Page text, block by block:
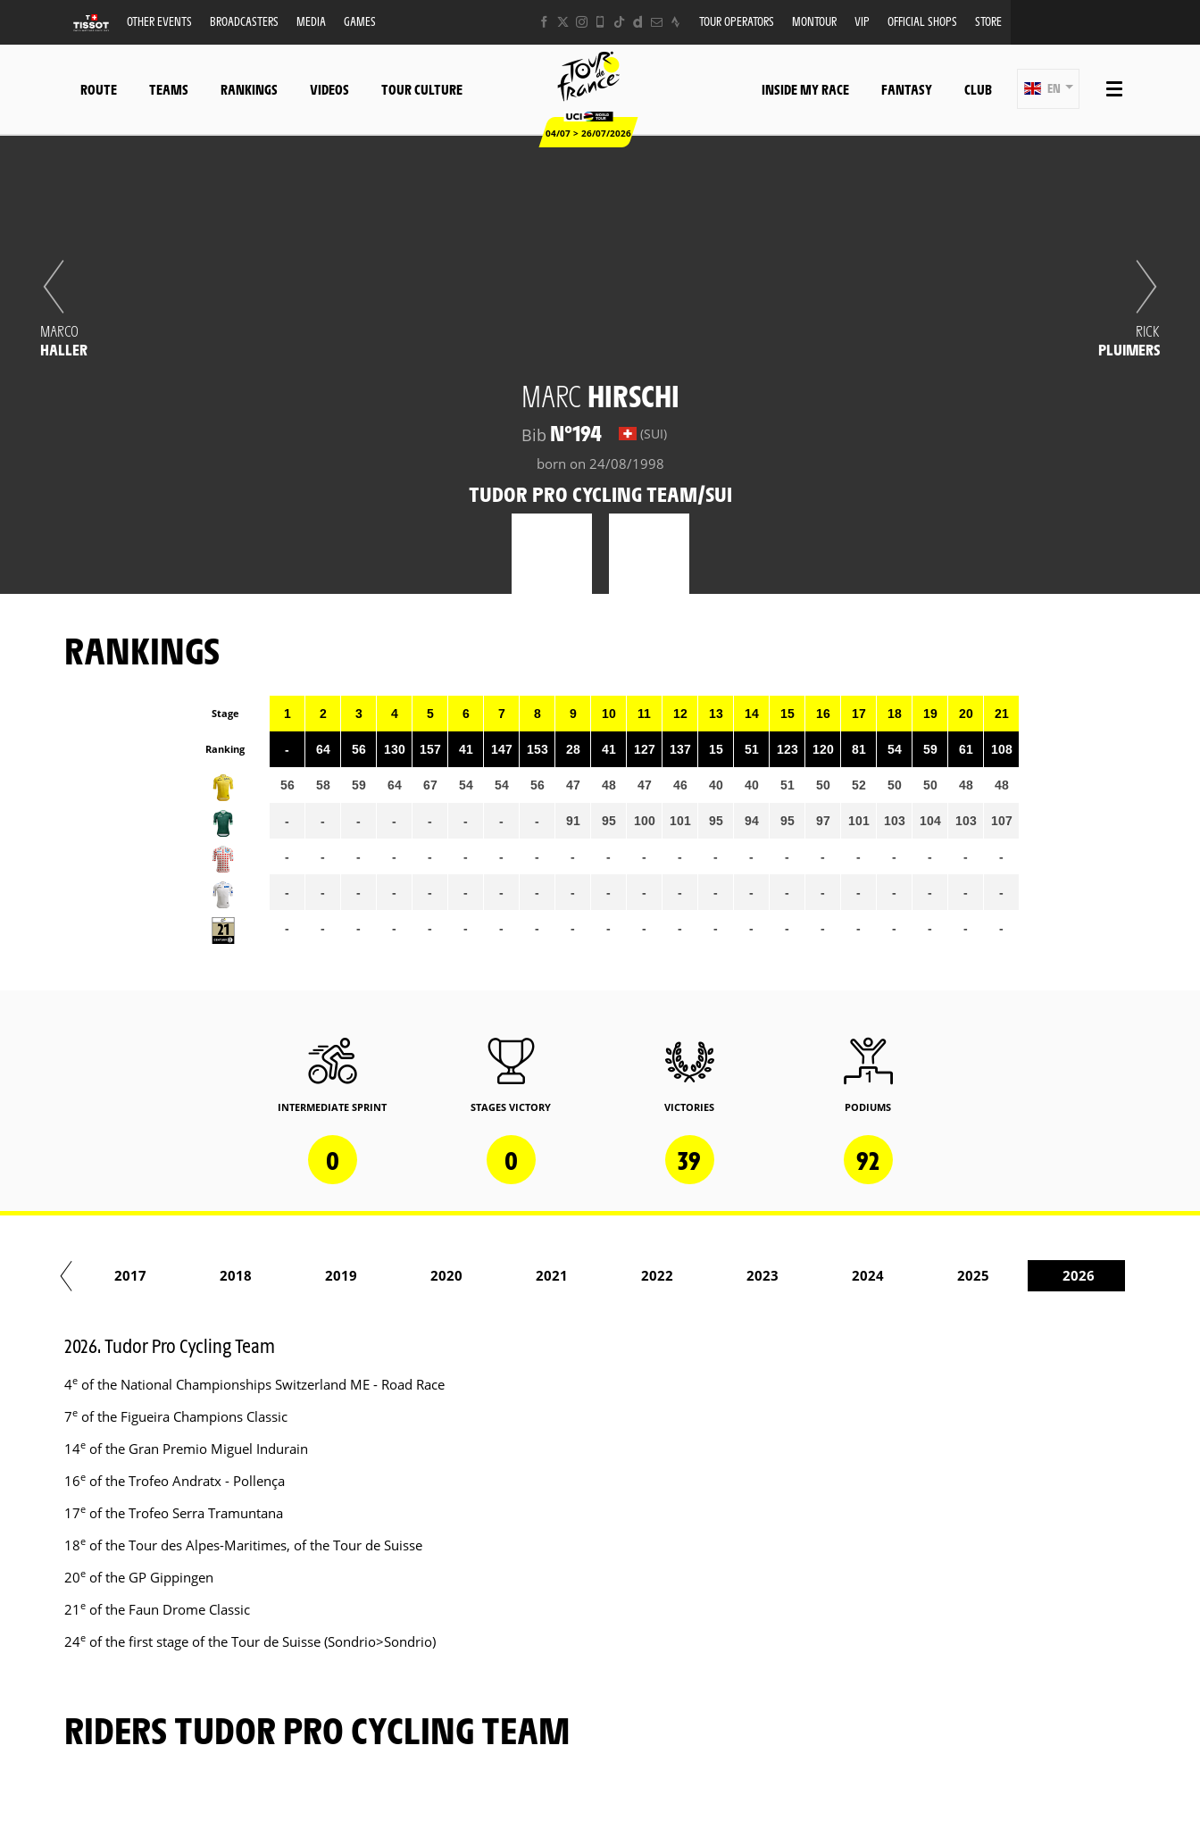
OTHER EVENTS BROADCASTERS MEDIA GAMES TOUR OPERATORS MONTOUR VIP OFFICIAL SHOPS STORE
ROUTE TEAMS RANKINGS VIDEOS TOUR CULTURE
04/07 > 26/07/2026
INSIDE MY RACE FANTASY CLUB EN
MARC HIRSCHI
Bib N°194 (SUI)
born on 24/08/1998
TUDOR PRO CYCLING TEAM/SUI
MARCO
HALLER
RICK
PLUIMERS
RANKINGS
Stage
Ranking
1
-
56
-
-
-
-
2
64
58
-
-
-
-
3
56
59
-
-
-
-
4
130
64
-
-
-
-
5
157
67
-
-
-
-
6
41
54
-
-
-
-
7
147
54
-
-
-
-
8
153
56
-
-
-
-
9
28
47
91
-
-
-
10
41
48
95
-
-
-
11
127
47
100
-
-
-
12
137
46
101
-
-
-
13
15
40
95
-
-
-
14
51
40
94
-
-
-
15
123
51
95
-
-
-
16
120
50
97
-
-
-
17
81
52
101
-
-
-
18
54
50
103
-
-
-
19
59
50
104
-
-
-
20
61
48
103
-
-
-
21
108
48
107
-
-
-
INTERMEDIATE SPRINT
0
STAGES VICTORY
0
VICTORIES
39
PODIUMS
92
2017 2018 2019 2020 2021 2022 2023 2024 2025 2026
2026. Tudor Pro Cycling Team
4e of the National Championships Switzerland ME - Road Race
7e of the Figueira Champions Classic
14e of the Gran Premio Miguel Indurain
16e of the Trofeo Andratx - Pollença
17e of the Trofeo Serra Tramuntana
18e of the Tour des Alpes-Maritimes, of the Tour de Suisse
20e of the GP Gippingen
21 e of the Faun Drome Classic
24e of the first stage of the Tour de Suisse (Sondrio>Sondrio)
RIDERS TUDOR PRO CYCLING TEAM